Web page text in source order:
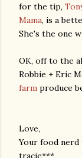
for the tip,
Mama, is a
She's the one
OK, off to the
Robbie + Eric
farm produce
Love,
Your food nerd
tracie***